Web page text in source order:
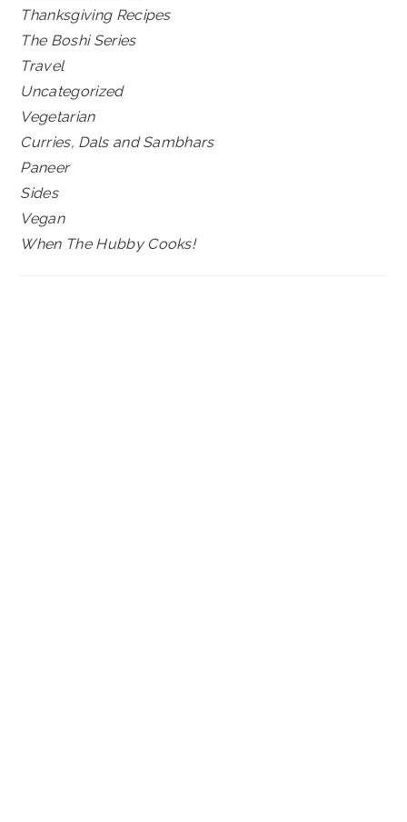
Thanksgiving Recipes
The Boshi Series
Travel
Uncategorized
Vegetarian
Curries, Dals and Sambhars
Paneer
Sides
Vegan
When The Hubby Cooks!